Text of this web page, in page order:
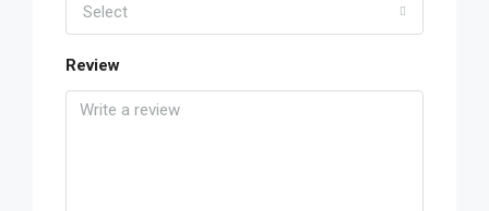
Select
Review